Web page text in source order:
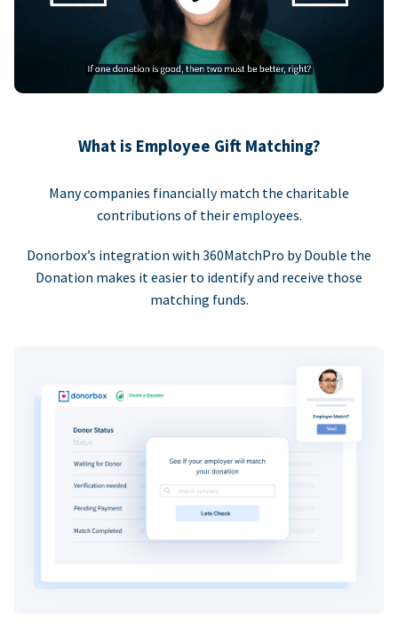
What is Employee Gift Matching?
Many companies financially match the charitable
contributions of their employees.
Donorbox’s integration with 360MatchPro by Double the
Donation makes it easier to identify and receive those
matching funds.